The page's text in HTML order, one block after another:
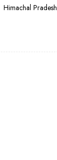
Himachal Pradesh